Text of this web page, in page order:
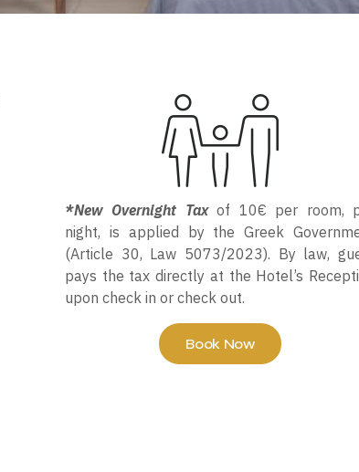
*New Overnight Taxof 10€ per room,
night, is applied by the Greek
(Article 30, Law 5073/2023). By law,
pays the tax directly at the Hotel’s
upon check in or check out.
Book Now